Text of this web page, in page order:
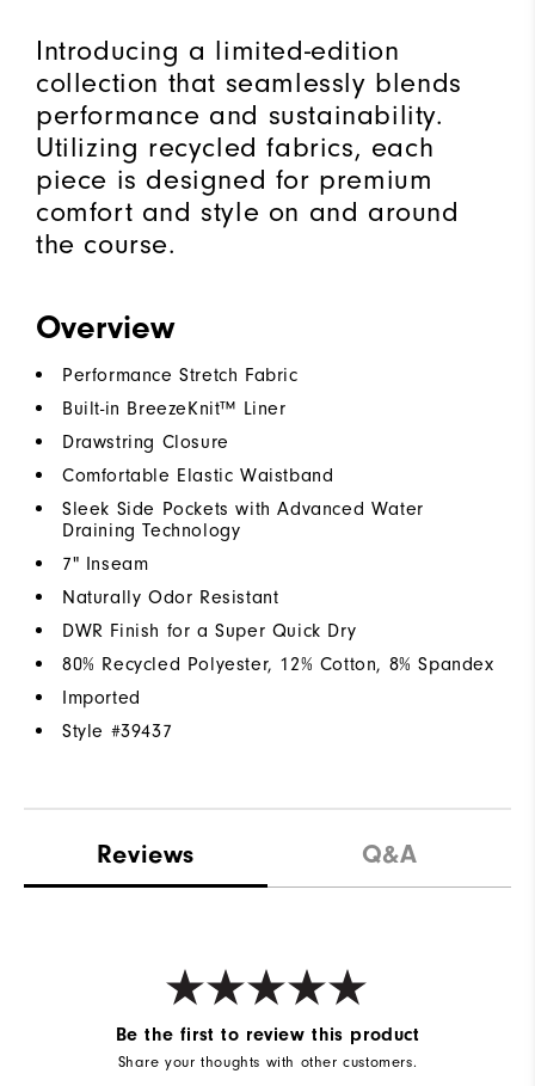
Introducing a limited-edition
collection that seamlessly blends
performance and sustainability.
Utilizing recycled fabrics, each
piece is designed for premium
comfort and style on and around
the course.
Overview
Performance Stretch Fabric
Built-in BreezeKnit™ Liner
Drawstring Closure
Comfortable Elastic Waistband
Sleek Side Pockets with Advanced Water
Draining Technology
7" Inseam
Naturally Odor Resistant
DWR Finish for a Super Quick Dry
80% Recycled Polyester, 12% Cotton, 8% Spandex
Imported
Style #39437
Reviews Q&A
Be the first to review this product
Share your thoughts with other customers.